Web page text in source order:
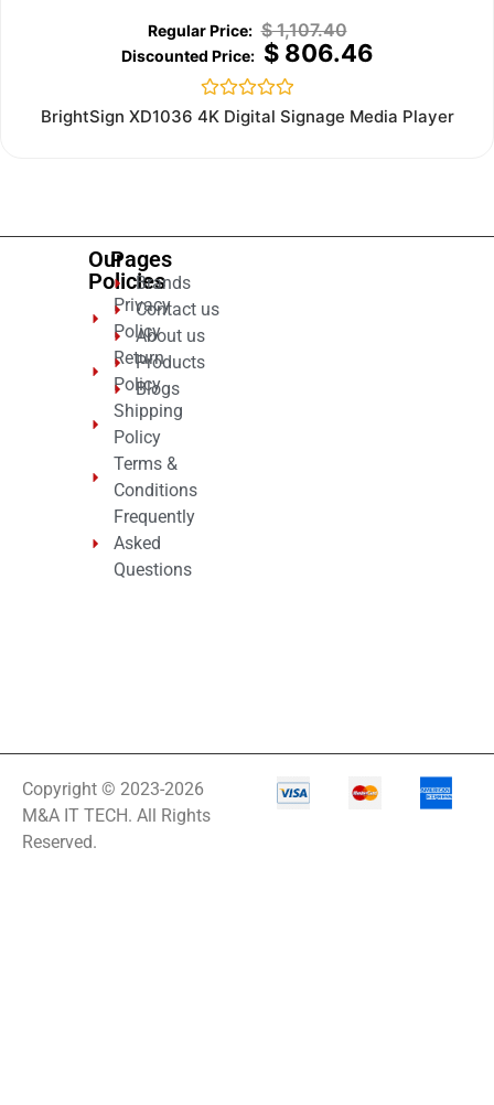
$1,107.40
$806.46
Rated
0
BrightSign XD1036 4K Digital Signage Media Player
Our
Policies
Privacy
Policy
Return
Policy
Shipping
Policy
Terms &
Conditions
Frequently
Asked
Questions
Pages
Brands
Contact us
About us
Products
Blogs
Copyright © 2023-2026
M&A IT TECH. All Rights
Reserved.